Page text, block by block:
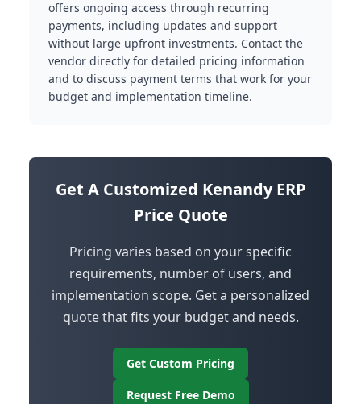
offers ongoing access through recurring
payments, including updates and support
without large upfront investments. Contact the
vendor directly for detailed pricing information
and to discuss payment terms that work for your
budget and implementation timeline.
Get A Customized Kenandy ERP
Price Quote
Pricing varies based on your specific
requirements, number of users, and
implementation scope. Get a personalized
quote that fits your budget and needs.
Get Custom Pricing
Request Free Demo